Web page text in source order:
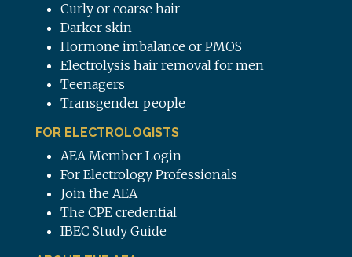
Curly or coarse hair
Darker skin
Hormone imbalance or PMOS
Electrolysis hair removal for men
Teenagers
Transgender people
FOR ELECTROLOGISTS
AEA Member Login
For Electrology Professionals
Join the AEA
The CPE credential
IBEC Study Guide